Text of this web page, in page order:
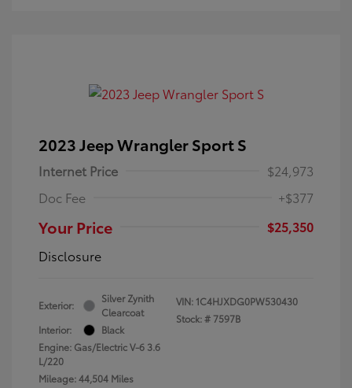
2023 Jeep Wrangler Sport S
Internet Price
$24,973
Doc Fee
+$377
Your Price
$25,350
Disclosure
Exterior:
Silver Zynith
Clearcoat
Interior:
Black
Engine: Gas/Electric V-6 3.6
L/220
Mileage: 44,504 Miles
VIN: 1C4HJXDG0PW530430
Stock: # 7597B